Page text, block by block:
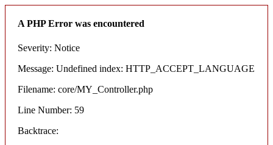
A PHP Error was encountered
Severity: Notice
Message: Undefined index: HTTP_ACCEPT_LANGUAGE
Filename: core/MY_Controller.php
Line Number: 59
Backtrace: